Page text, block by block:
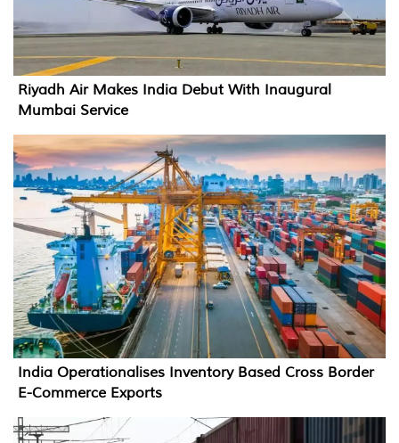
Riyadh Air Makes India Debut With Inaugural
Mumbai Service
India Operationalises Inventory Based Cross Border
E-Commerce Exports